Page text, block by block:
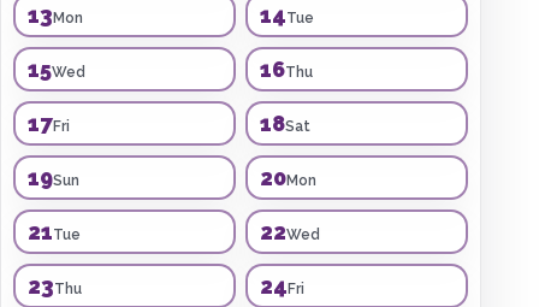
13Mon 14Tue
15Wed 16Thu
17Fri 18Sat
19Sun 20Mon
21Tue 22Wed
23Thu 24Fri